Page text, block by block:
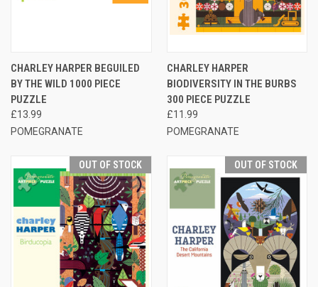
CHARLEY HARPER BEGUILED
BY THE WILD 1000 PIECE
PUZZLE
£13.99
POMEGRANATE
CHARLEY HARPER
BIODIVERSITY IN THE BURBS
300 PIECE PUZZLE
£11.99
POMEGRANATE
OUT OF STOCK OUT OF STOCK